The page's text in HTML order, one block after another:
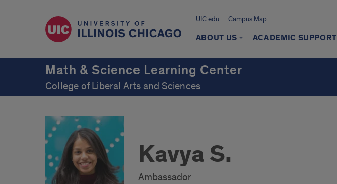
UIC.edu Campus Map
ABOUT US ACADEMIC SUPPORT
Math & Science Learning Center
College of Liberal Arts and Sciences
Kavya S.
Ambassador